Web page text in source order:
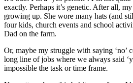
exactly. Perhaps it’s genetic. After all,
growing up. She wore many hats (and
four kids, church events and school
Dad on the farm.
Or, maybe my struggle with saying ‘no’
long line of jobs where we always said
impossible the task or time frame.